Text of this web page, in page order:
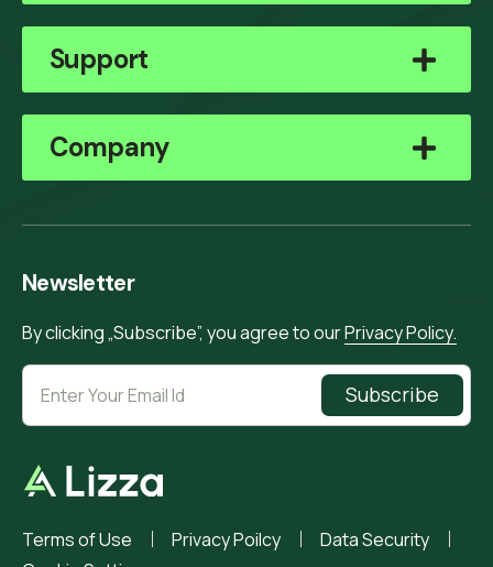
Support
Company
Terms of Use Privacy Poilcy
Data Security
Newsletter
By clicking „Subscribe”, you agree to ourPrivacy Policy.
Subscribe